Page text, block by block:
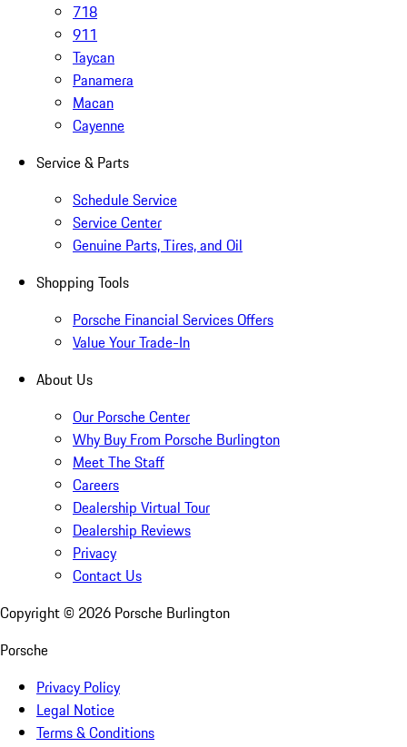
718
911
Taycan
Panamera
Macan
Cayenne
Service & Parts
Schedule Service
Service Center
Genuine Parts, Tires, and Oil
Shopping Tools
Porsche Financial Services Offers
Value Your Trade-In
About Us
Our Porsche Center
Why Buy From Porsche Burlington
Meet The Staff
Careers
Dealership Virtual Tour
Dealership Reviews
Privacy
Contact Us
Copyright © 2026 Porsche Burlington
Porsche
Privacy Policy
Legal Notice
Terms & Conditions